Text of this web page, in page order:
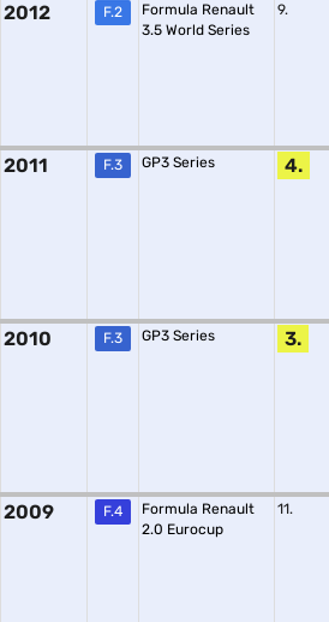
2012 F.2
Formula Renault
3.5 World Series
9.
2011 F.3 GP3 Series 4.
2010 F.3 GP3 Series 3.
2009 F.4
Formula Renault
2.0 Eurocup
11.